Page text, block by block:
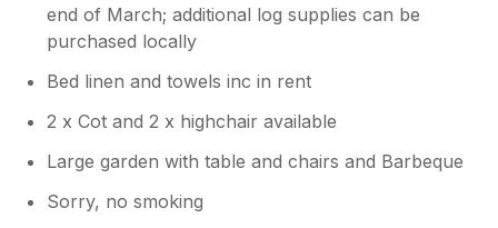
end of March; additional log supplies can be
purchased locally
Bed linen and towels inc in rent
2 x Cot and 2 x highchair available
Large garden with table and chairs and Barbeque
Sorry, no smoking